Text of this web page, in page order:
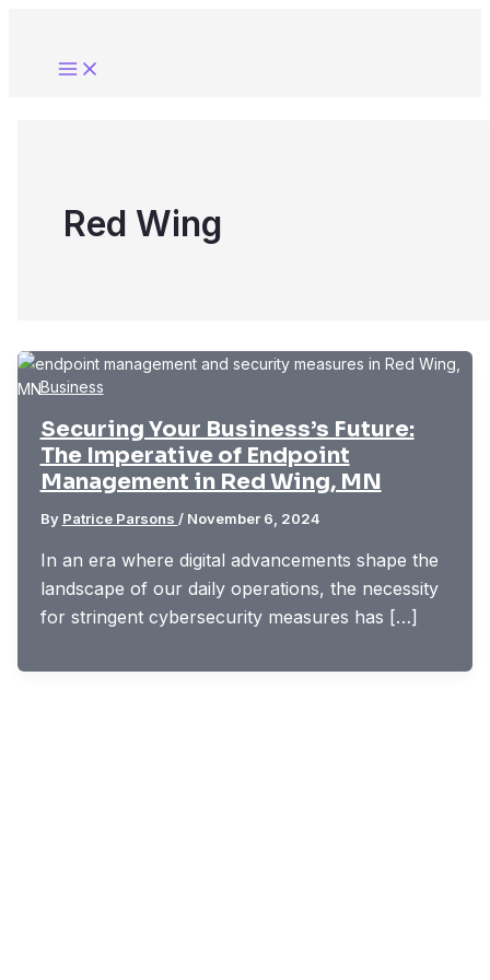
content
Red Wing
Business
Securing Your Business’s Future:
The Imperative of Endpoint
Management in Red Wing, MN
By Patrice Parsons / November 6, 2024
In an era where digital advancements shape the
landscape of our daily operations, the necessity
for stringent cybersecurity measures has […]